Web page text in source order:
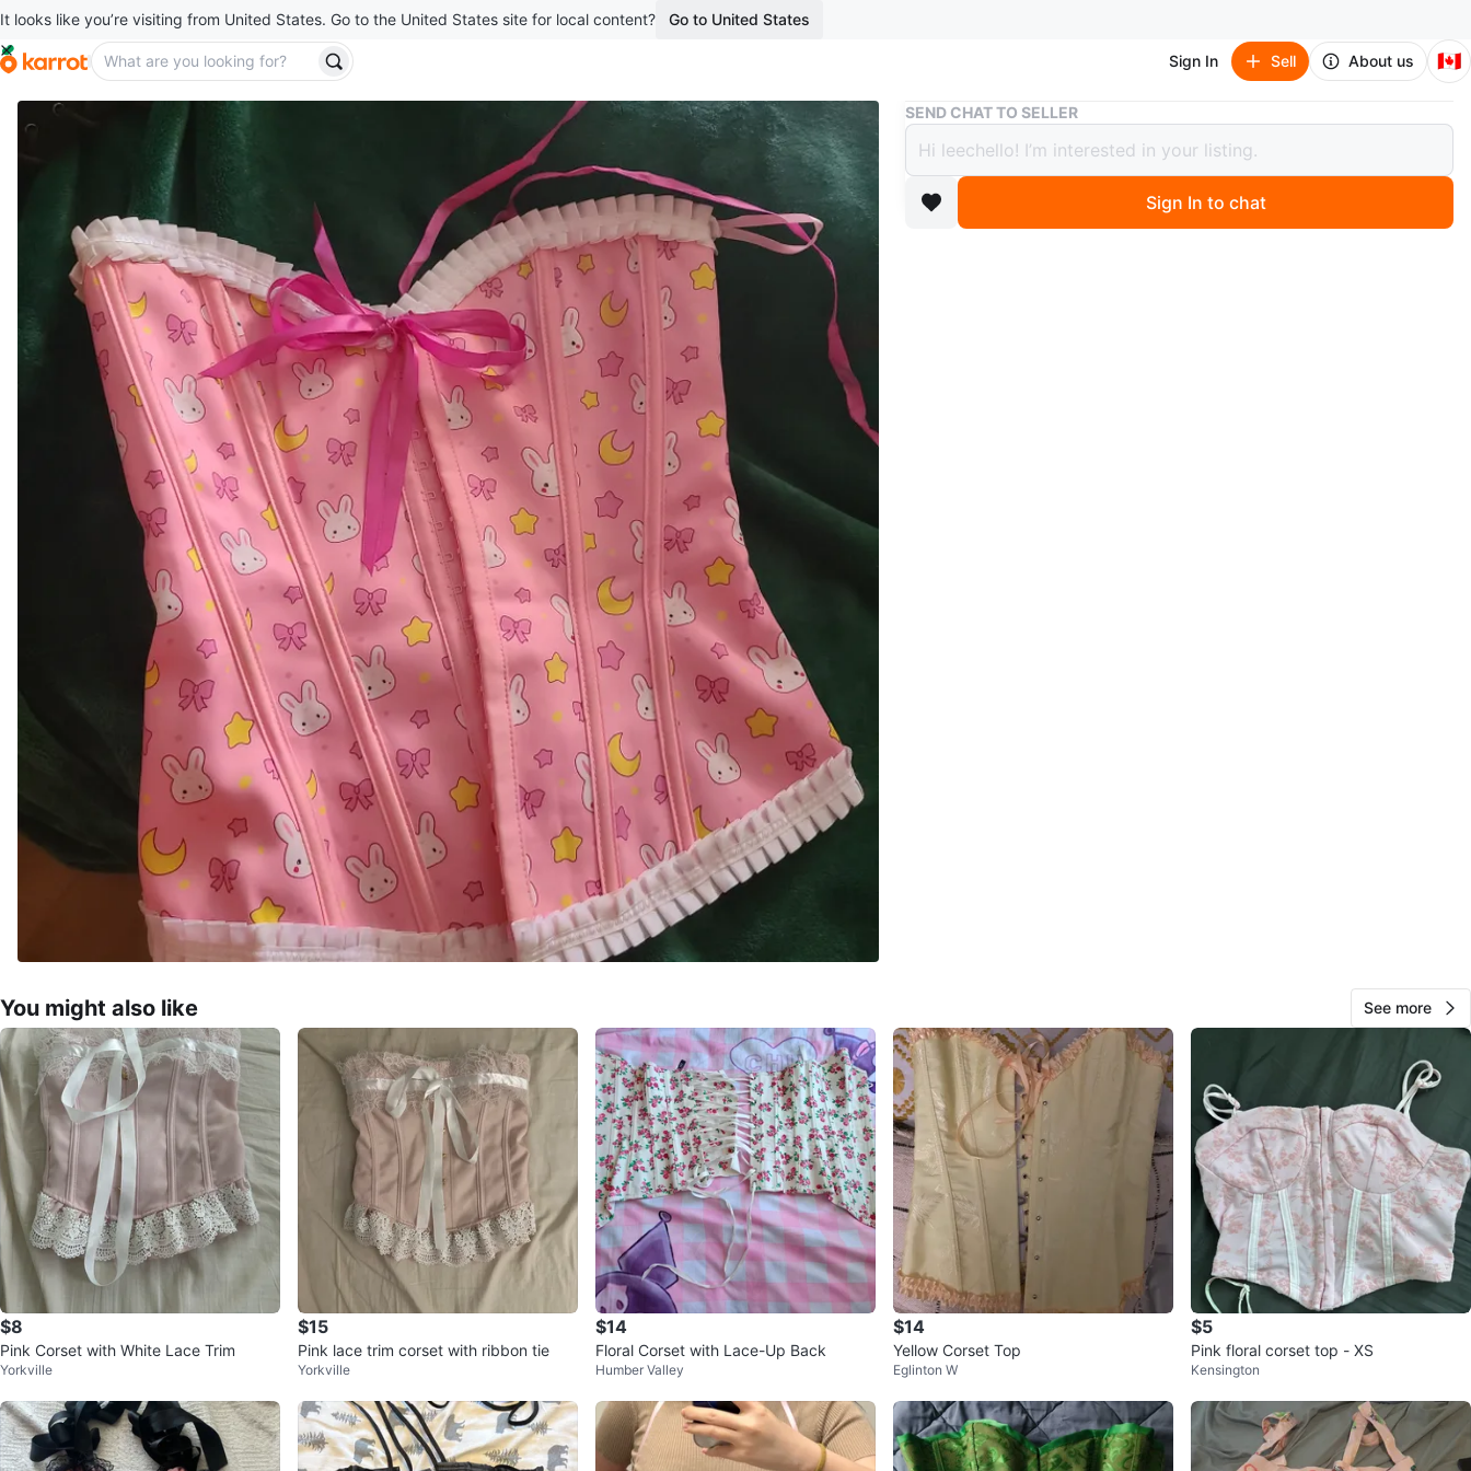
It looks like you’re visiting from United States. Go to the United States site for local content? Go to United States
Sign In Sell About us 🇨🇦
Buy & Sell Pink Corset Top with Bunny & Moon Design
Pink Corset Top with Bunny & Moon Design
$25
boosted 1 month ago
SEND CHAT TO SELLER
Sign In to chat
You might also like See more
$8
Pink Corset with White Lace Trim
Yorkville
$15
Pink lace trim corset with ribbon tie
Yorkville
$14
Floral Corset with Lace-Up Back
Humber Valley
$14
Yellow Corset Top
Eglinton W
$5
Pink floral corset top - XS
Kensington